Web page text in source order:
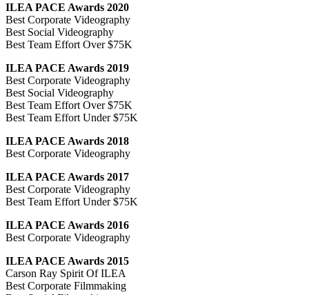
ILEA PACE Awards 2020
Best Corporate Videography
Best Social Videography
Best Team Effort Over $75K
ILEA PACE Awards 2019
Best Corporate Videography
Best Social Videography
Best Team Effort Over $75K
Best Team Effort Under $75K
ILEA PACE Awards 2018
Best Corporate Videography
ILEA PACE Awards 2017
Best Corporate Videography
Best Team Effort Under $75K
ILEA PACE Awards 2016
Best Corporate Videography
ILEA PACE Awards 2015
Carson Ray Spirit Of ILEA
Best Corporate Filmmaking